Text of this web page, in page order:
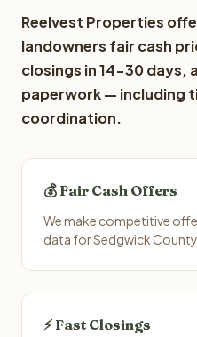
Reelvest Properties
landowners fair cash
closings in 14-30 days,
paperwork — including
coordination.
💰 Fair Cash Offers
We make competitive
data for Sedgwick
⚡ Fast Closings